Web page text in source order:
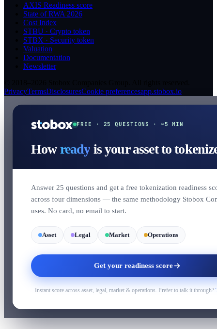
AXIS Readiness score
State of RWA 2026
Cost Index
STBU · Crypto token
STBX · Security token
Valuation
Documentation
Newsletter
PrivacyTermsDisclosuresCookie preferencesapp.stobox.io
FREE · 25 QUESTIONS · ~5 MIN
Howready is your asset to
Answer 25 questions and get a free tokenization readiness
across four dimensions — the same methodology Stobox
uses. No card, no email to start.
Asset Legal Market Operations
Get your readiness score
Instant score across asset, legal, market & operations. Prefer to talk it through?